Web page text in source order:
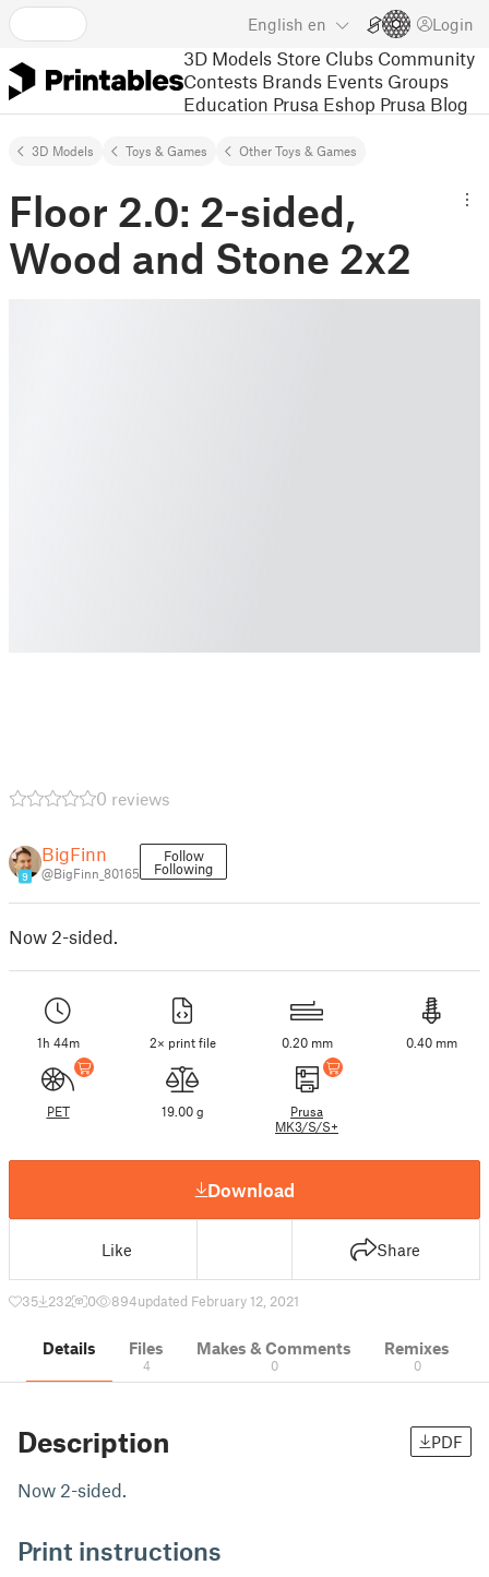
English en Login
3D Models Store Clubs Community
Contests Brands Events Groups
Education Prusa Eshop Prusa Blog
3D Models Toys & Games Other Toys & Games
Floor 2.0: 2-sided,
Wood and Stone 2x2
0 reviews
9
BigFinn
@BigFinn_80165
Follow
Following
Now 2-sided.
1h 44m 2× print file 0.20 mm 0.40 mm
PET 19.00 g
Prusa
MK3/S/S+
Download
Like Share
35 232 0 894updated February 12, 2021
Details Files
4
Makes & Comments
0
Remixes
0
Description PDF
Now 2-sided.
Print instructions